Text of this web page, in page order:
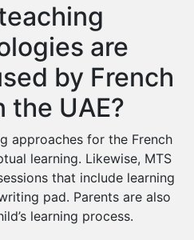
are
by French
the UAE?
approaches for the French
learning. Likewise, MTS
that include learning
pad. Parents are also
learning process.